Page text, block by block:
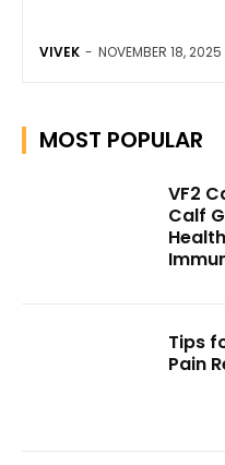
VIVEK - NOVEMBER 18, 2025
MOST POPULAR
VF2
Calf
Tips
Pain